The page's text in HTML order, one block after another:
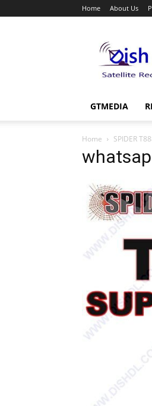
Home About Us
GTMEDIA
Home SPIDER